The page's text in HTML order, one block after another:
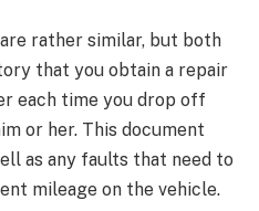
rather similar, but both
that you obtain a repair
each time you drop off
or her. This document
as any faults that need to
mileage on the vehicle.